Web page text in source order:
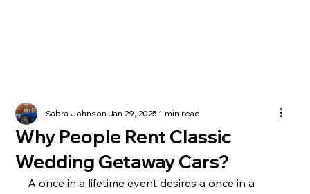
Why People Rent Classic
Wedding Getaway Cars?
Sabra JohnsonJan 29, 20251 min read
A once in a lifetime event desires a once in a